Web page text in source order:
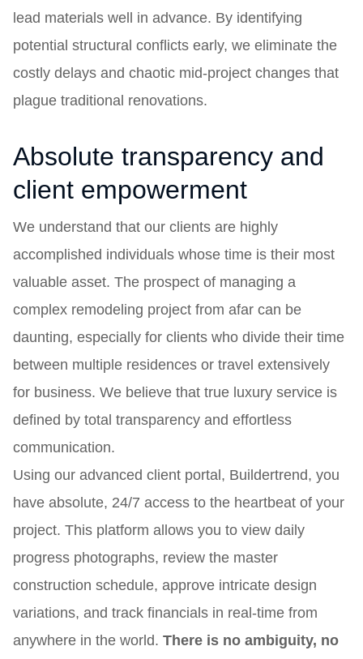
lead materials well in advance. By identifying
potential structural conflicts early, we eliminate the
costly delays and chaotic mid-project changes that
plague traditional renovations.
Absolute transparency and
client empowerment
We understand that our clients are highly
accomplished individuals whose time is their most
valuable asset. The prospect of managing a
complex remodeling project from afar can be
daunting, especially for clients who divide their time
between multiple residences or travel extensively
for business. We believe that true luxury service is
defined by total transparency and effortless
communication.
Using our advanced client portal, Buildertrend, you
have absolute, 24/7 access to the heartbeat of your
project. This platform allows you to view daily
progress photographs, review the master
construction schedule, approve intricate design
variations, and track financials in real-time from
anywhere in the world. There is no ambiguity, no